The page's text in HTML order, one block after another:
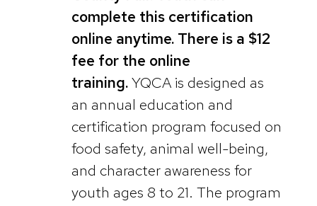
complete this certification
online anytime. There is a $12
fee for the online
training.YQCA is designed as
an annual education and
certification program focused on
food safety, animal well-being,
and character awareness for
youth ages 8 to 21. The program